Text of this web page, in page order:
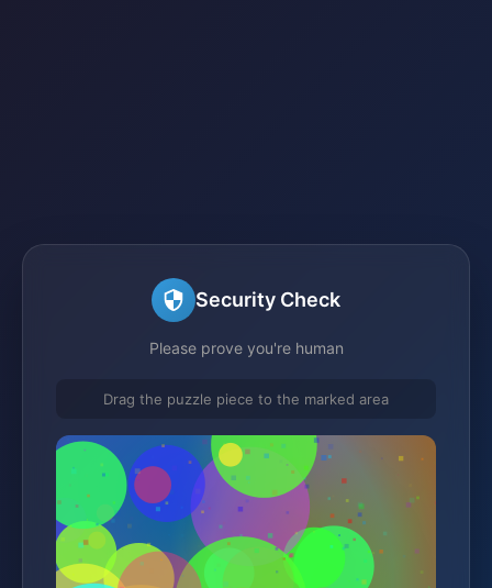
Security Check
Please prove you're human
Drag the puzzle piece to the marked area